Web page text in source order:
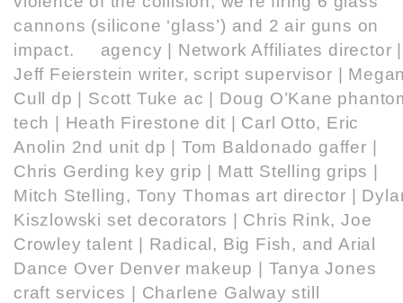
cannons (silicone ‘glass’) and 2 air guns on
impact. agency | Network Affiliates director |
Jeff Feierstein writer, script supervisor |
Cull dp | Scott Tuke ac | Doug O’Kane
tech | Heath Firestone dit | Carl Otto, Eric
Anolin 2nd unit dp | Tom Baldonado gaffer |
Chris Gerding key grip | Matt Stelling grips |
Mitch Stelling, Tony Thomas art director |
Kiszlowski set decorators | Chris Rink, Joe
Crowley talent | Radical, Big Fish, and Arial
Dance Over Denver makeup | Tanya Jones
craft services | Charlene Galway still